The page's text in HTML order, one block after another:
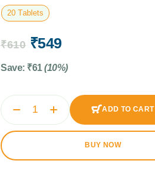
20 Tablets
₹610 ₹549
Save: ₹61 (10%)
ADD TO CART
BUY NOW